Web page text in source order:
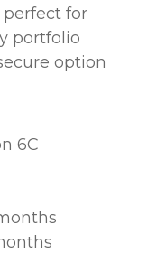
for
portfolio
option
6C